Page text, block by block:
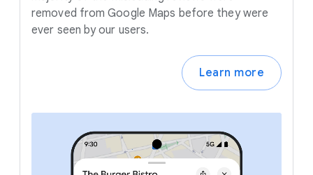
removed from Google Maps before they were
ever seen by our users.
Learn more